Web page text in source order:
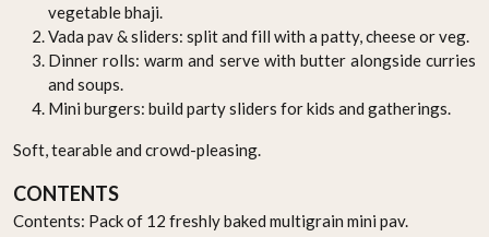
vegetable bhaji.
Vada pav & sliders: split and fill with a patty, cheese or veg.
Dinner rolls: warm and serve with butter alongside curries
and soups.
Mini burgers: build party sliders for kids and gatherings.
Soft, tearable and crowd-pleasing.
CONTENTS
Contents: Pack of 12 freshly baked multigrain mini pav.